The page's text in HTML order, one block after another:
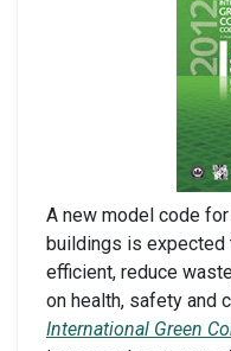
A new model code
buildings is
efficient, reduce
on health, safety and
International Green